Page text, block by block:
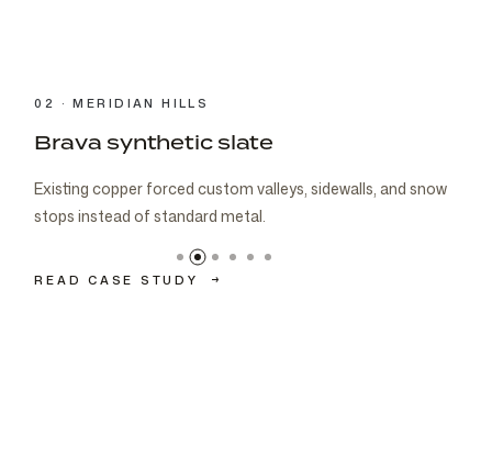
03 · CARMEL
Brava cedar with porch metal
Aspen composite cedar and standing-seam porch metal
had to read as one roof decision.
READ CASE STUDY →